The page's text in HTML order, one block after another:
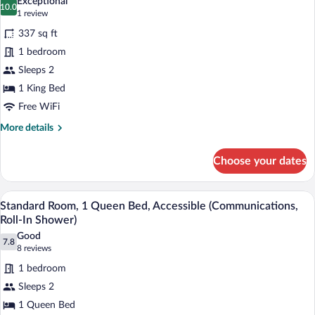
(Communications,
Roll-
In
for
Standard
Room,
1
King
Bed,
Accessible
(Communications,
10.0
10.0 out of 10
1 review
(1
review)
337 sq ft
1 bedroom
Sleeps 2
1 King Bed
Free WiFi
More details
More
Room,
King
Bed,
(Communications,
Transfer
Shower)
Choose your dates
View
all
photos
for
Standard
Room,
1
Queen
A hotel room with a large bed, a flat-
8
Standard Room, 1 Queen Bed, Accessible (Communications,
Roll-In Shower)
7.8
7.8 out of 10
Good
8 reviews
(8
reviews)
1 bedroom
Sleeps 2
1 Queen Bed